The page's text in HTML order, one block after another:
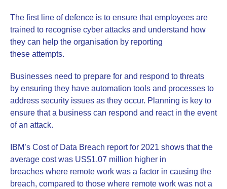
The first line of defence is to ensure that employees are
trained to recognise cyber attacks and understand how
they can help the organisation by reporting
these attempts.
Businesses need to prepare for and respond to threats
by ensuring they have automation tools and processes to
address security issues as they occur. Planning is key to
ensure that a business can respond and react in the event
of an attack.
IBM’s Cost of Data Breach report for 2021 shows that the
average cost was US$1.07 million higher in
breaches where remote work was a factor in causing the
breach, compared to those where remote work was not a